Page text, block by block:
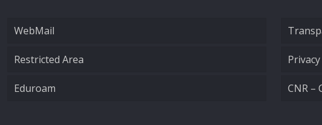
WebMail
Restricted Area
Eduroam CNR –